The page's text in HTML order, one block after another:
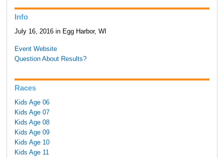
Info
July 16, 2016 in Egg Harbor, WI
Event Website
Question About Results?
Races
Kids Age 06
Kids Age 07
Kids Age 08
Kids Age 09
Kids Age 10
Kids Age 11